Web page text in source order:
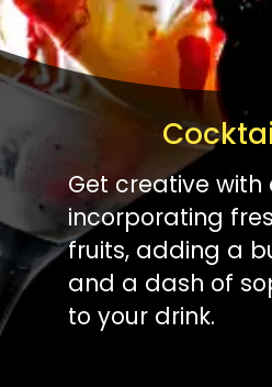
Get creative
incorporating
fruits, adding a
and a dash of
to your drink.